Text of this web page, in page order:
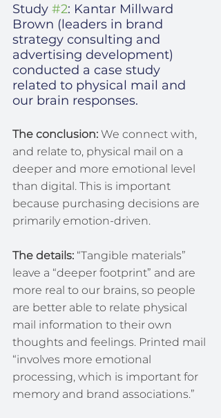
Study #2: Kantar Millward
Brown (leaders in brand
strategy consulting and
advertising development)
conducted a case study
related to physical mail and
our brain responses.
The conclusion: We connect with,
and relate to, physical mail on a
deeper and more emotional level
than digital. This is important
because purchasing decisions are
primarily emotion-driven.
The details: “Tangible materials”
leave a “deeper footprint” and are
more real to our brains, so people
are better able to relate physical
mail information to their own
thoughts and feelings. Printed mail
“involves more emotional
processing, which is important for
memory and brand associations.”